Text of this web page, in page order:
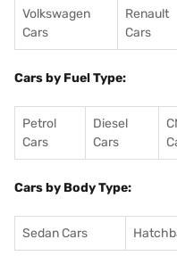
Volkswagen
Cars
Renault
Cars
Cars by Fuel Type:
Petrol
Cars
Diesel
Cars
Cars by Body Type:
Sedan Cars